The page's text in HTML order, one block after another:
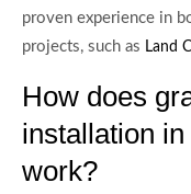
proven experience in
projects, such as Land
How does
installation
work?